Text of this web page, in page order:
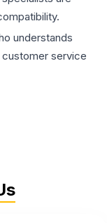
understands
service